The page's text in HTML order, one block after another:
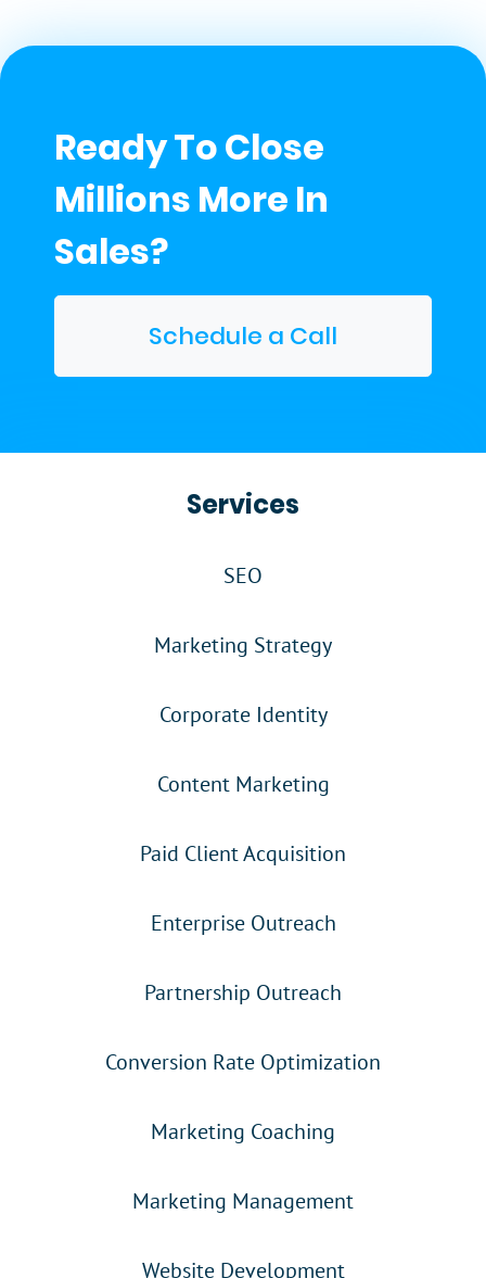
Ready To Close
Millions More In
Sales?
Schedule a Call
Services
SEO
Marketing Strategy
Corporate Identity
Content Marketing
Paid Client Acquisition
Enterprise Outreach
Partnership Outreach
Conversion Rate Optimization
Marketing Coaching
Marketing Management
Website Development